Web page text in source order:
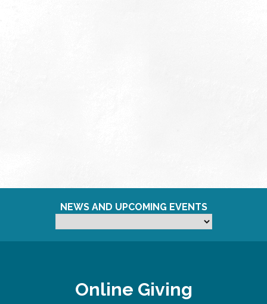
NEWS AND UPCOMING EVENTS
Online Giving